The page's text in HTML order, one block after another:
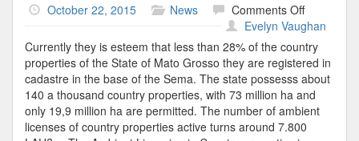
October 22, 2015 News Comments Offon
Ambient
Licenses
Evelyn Vaughan
Currently they is esteem that less than 28% of the country
properties of the State of Mato Grosso they are registered in
cadastre in the base of the Sema. The state possesss about
140 a thousand country properties, with 73 million ha and
only 19,9 million ha are permitted. The number of ambient
licenses of country properties active turns around 7.800